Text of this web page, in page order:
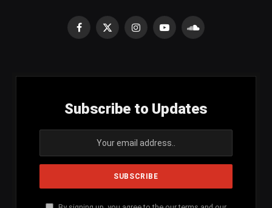
Facebook
X
InstagramYouTubeSoundCloud
Subscribe to Updates